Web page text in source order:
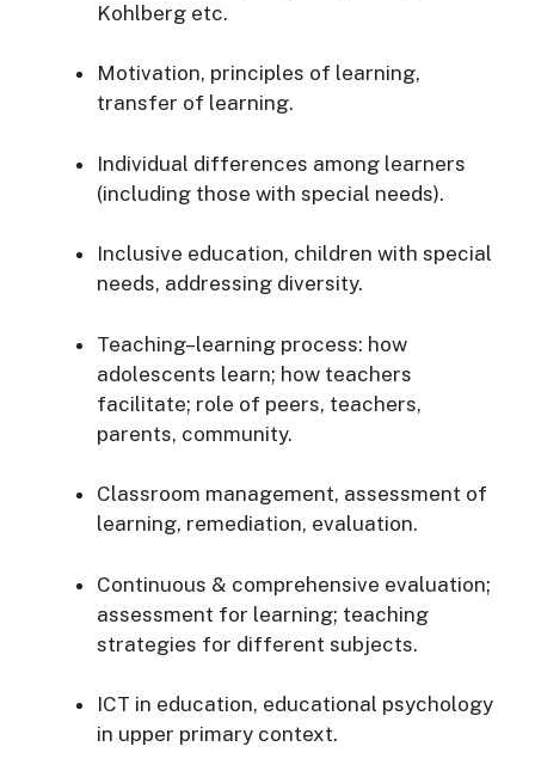
Kohlberg etc.
Motivation, principles of learning,
transfer of learning.
Individual differences among learners
(including those with special needs).
Inclusive education, children with special
needs, addressing diversity.
Teaching–learning process: how
adolescents learn; how teachers
facilitate; role of peers, teachers,
parents, community.
Classroom management, assessment of
learning, remediation, evaluation.
Continuous & comprehensive evaluation;
assessment for learning; teaching
strategies for different subjects.
ICT in education, educational psychology
in upper primary context.